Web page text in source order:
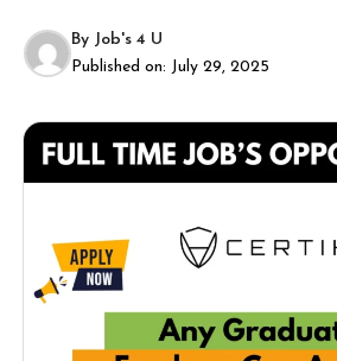
By Job's 4 U
Published on: July 29, 2025